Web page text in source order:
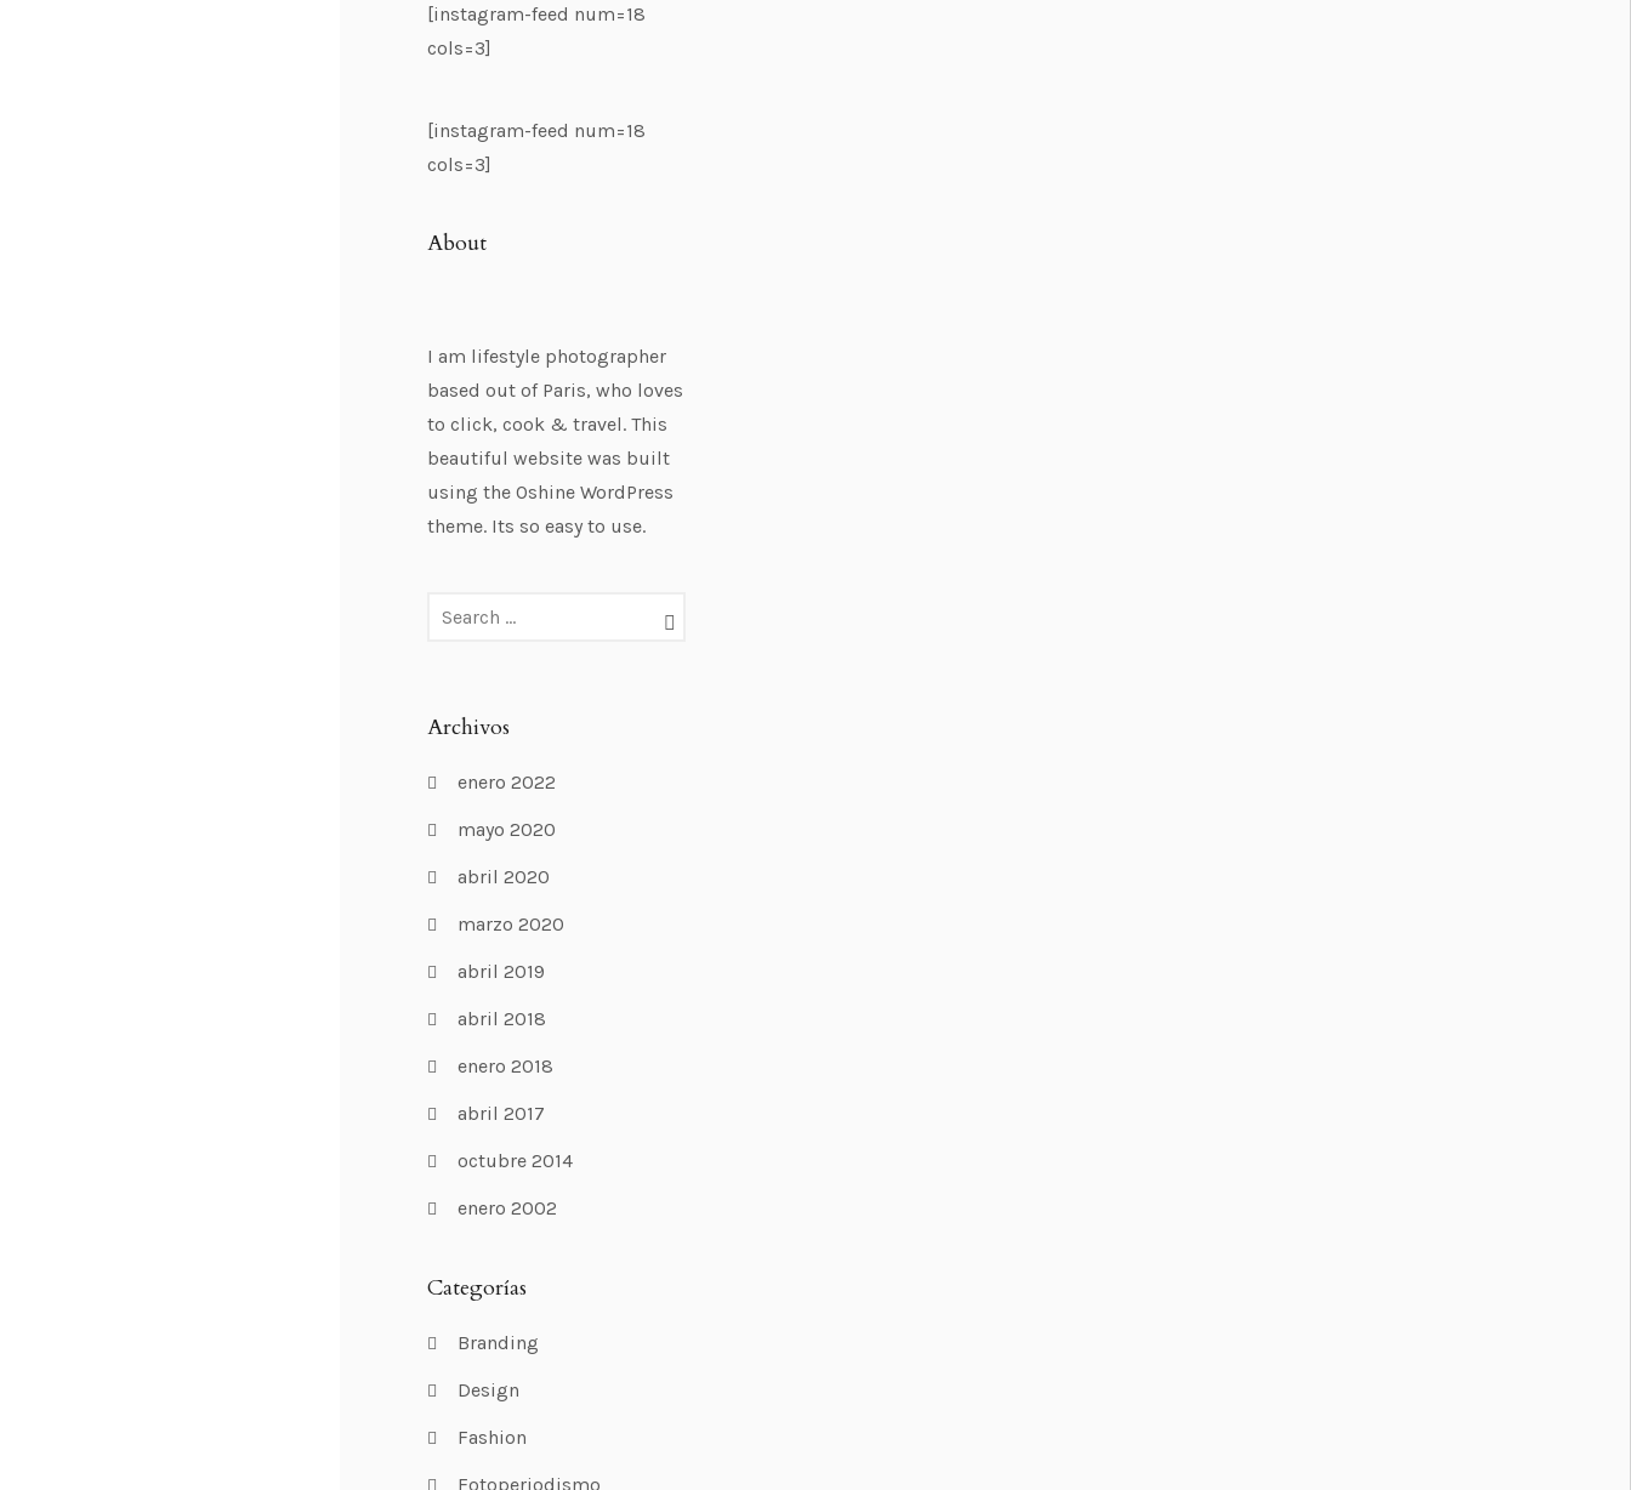
[instagram-feed num=18
cols=3]
[instagram-feed num=18
cols=3]
About
I am lifestyle photographer
based out of Paris, who loves
to click, cook & travel. This
beautiful website was built
using the Oshine WordPress
theme. Its so easy to use.
Archivos
enero 2022
mayo 2020
abril 2020
marzo 2020
abril 2019
abril 2018
enero 2018
abril 2017
octubre 2014
enero 2002
Categorías
Branding
Design
Fashion
Fotoperiodismo